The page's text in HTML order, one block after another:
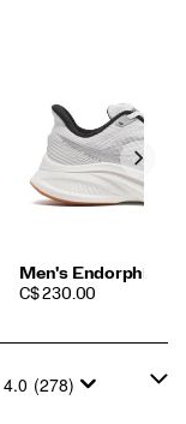
Men's Endorphin
PRICE
C$ 230.00
4.0 (278)